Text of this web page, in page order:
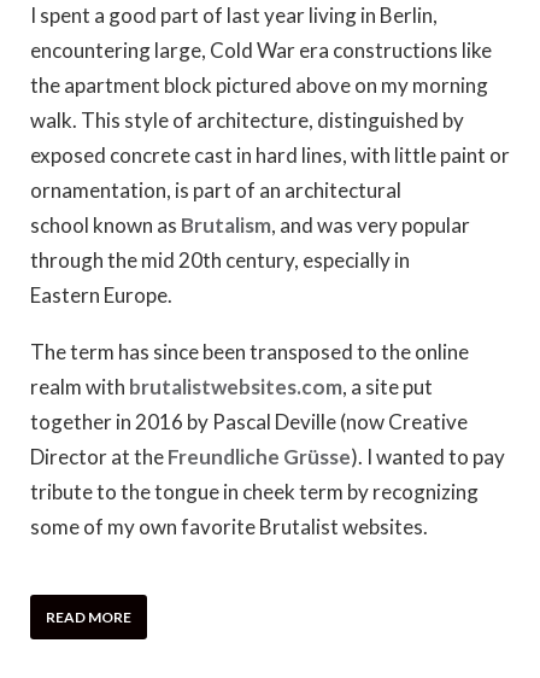
I spent a good part of last year living in Berlin,
encountering large, Cold War era constructions like
the apartment block pictured above on my morning
walk. This style of architecture, distinguished by
exposed concrete cast in hard lines, with little paint or
ornamentation, is part of an architectural
school known as Brutalism, and was very popular
through the mid 20th century, especially in
Eastern Europe.
The term has since been transposed to the online
realm with brutalistwebsites.com, a site put
together in 2016 by Pascal Deville (now Creative
Director at theFreundliche Grüsse). I wanted to pay
tribute to the tongue in cheek term by recognizing
some of my own favorite Brutalist websites.
READ MORE